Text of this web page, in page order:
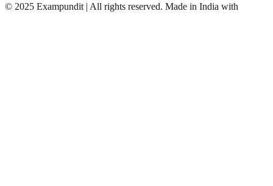
© 2025 Exampundit | All rights reserved. Made in India with